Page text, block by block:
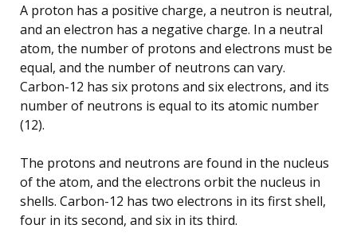
A proton has a positive charge, a neutron is neutral,
and an electron has a negative charge. In a neutral
atom, the number of protons and electrons must be
equal, and the number of neutrons can vary.
Carbon-12 has six protons and six electrons, and its
number of neutrons is equal to its atomic number
(12).
The protons and neutrons are found in the nucleus
of the atom, and the electrons orbit the nucleus in
shells. Carbon-12 has two electrons in its first shell,
four in its second, and six in its third.